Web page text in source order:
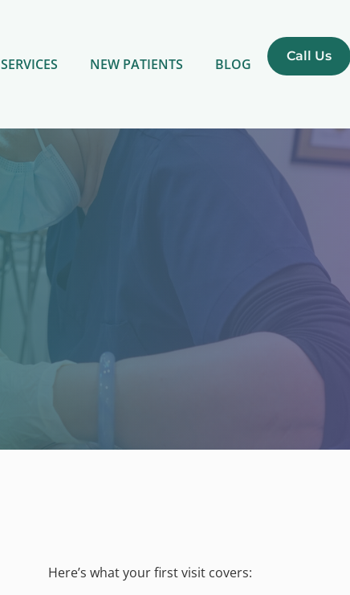
SERVICES NEW PATIENTS BLOG Call Us
Here’s what your first visit covers: